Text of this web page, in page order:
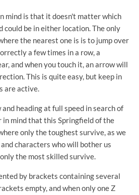
mind is that it doesn't matter which
could be in either location. The only
the nearest one is is to jump over
a few times in a row, a
and when you touch it, an arrow will
This is quite easy, but keep in
are active.
heading at full speed in search of
in mind that this Springfield of the
only the toughest survive, as we
characters who will bother us
the most skilled survive.
by brackets containing several
empty, and when only one Z